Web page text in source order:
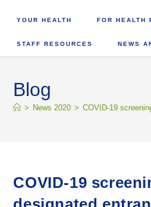
YOUR HEALTH FOR HEALTH
STAFF RESOURCES NEWS
Blog
> News 2020 > COVID-19
COVID-19